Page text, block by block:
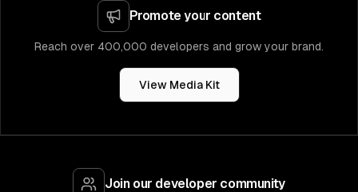
Promote your content
Reach over 400,000 developers and grow your brand.
View Media Kit
Join our developer community